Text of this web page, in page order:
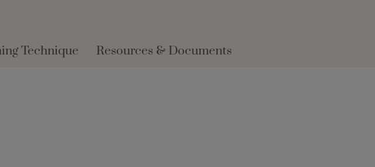
Technique Resources & Documents